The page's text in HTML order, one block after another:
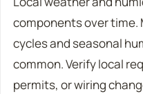
components over
cycles and seasonal
common. Verify local
permits, or wiring